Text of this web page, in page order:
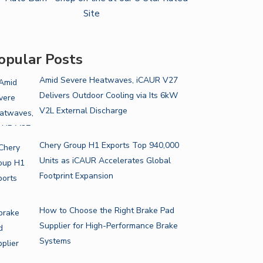
Posts
Amid Severe Heatwaves, iCAUR V27
Delivers Outdoor Cooling via Its 6kW
V2L External Discharge
Chery Group H1 Exports Top 940,000
Units as iCAUR Accelerates Global
Footprint Expansion
How to Choose the Right Brake Pad
Supplier for High-Performance Brake
Systems